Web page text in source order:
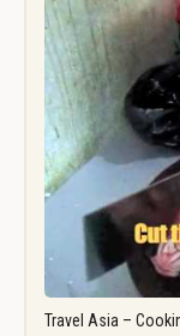
Travel Asia –